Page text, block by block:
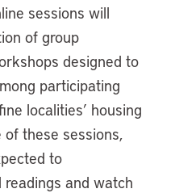
sessions will
of group
designed to
participating
localities’ housing
these sessions,
to
and watch